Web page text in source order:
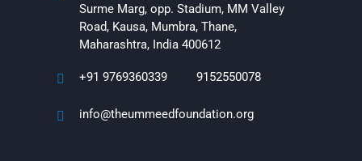
Surme Marg, opp. Stadium, MM Valley
Road, Kausa, Mumbra, Thane,
Maharashtra, India 400612
+91 9769360339 9152550078
info@theummeedfoundation.org